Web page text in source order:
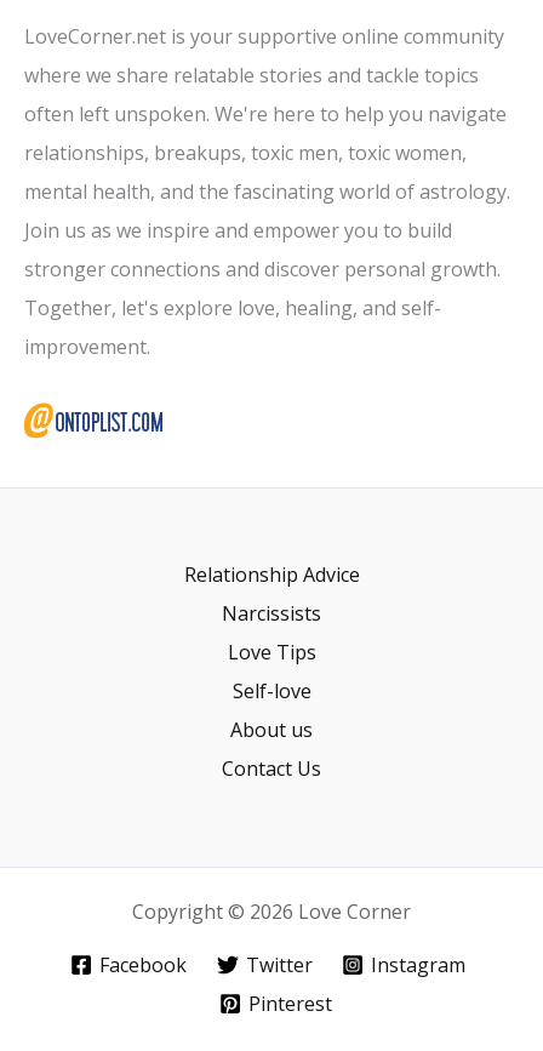
LoveCorner.net is your supportive online community
where we share relatable stories and tackle topics
often left unspoken. We're here to help you navigate
relationships, breakups, toxic men, toxic women,
mental health, and the fascinating world of astrology.
Join us as we inspire and empower you to build
stronger connections and discover personal growth.
Together, let's explore love, healing, and self-
improvement.
Relationship Advice
Narcissists
Love Tips
Self-love
About us
Contact Us
Copyright © 2026 Love Corner
Facebook
Twitter
Instagram
Pinterest